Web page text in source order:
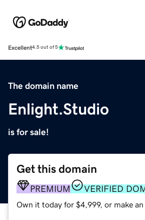
Excellent4.5 out of 5
The domain name
Enlight.Studio
is for sale!
Get this domain
PREMIUM VERIFIED
Own it today for $4,999, or make an